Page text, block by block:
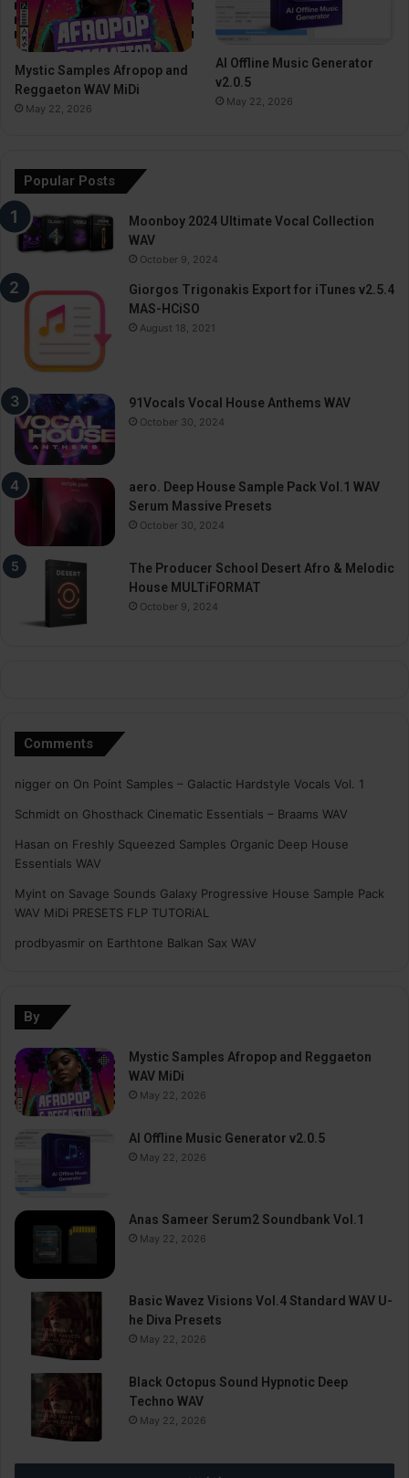
Mystic Samples Afropop and
Reggaeton WAV MiDi
May 22, 2026
AI Offline Music Generator
v2.0.5
May 22, 2026
Popular Posts
Moonboy 2024 Ultimate Vocal Collection
WAV
October 9, 2024
Giorgos Trigonakis Export for iTunes v2.5.4
MAS-HCiSO
August 18, 2021
91Vocals Vocal House Anthems WAV
October 30, 2024
aero. Deep House Sample Pack Vol.1 WAV
Serum Massive Presets
October 30, 2024
The Producer School Desert Afro & Melodic
House MULTiFORMAT
October 9, 2024
Comments
nigger on On Point Samples – Galactic Hardstyle Vocals Vol. 1
Schmidt on Ghosthack Cinematic Essentials – Braams WAV
Hasan on Freshly Squeezed Samples Organic Deep House
Essentials WAV
Myint on Savage Sounds Galaxy Progressive House Sample Pack
WAV MiDi PRESETS FLP TUTORiAL
prodbyasmir on Earthtone Balkan Sax WAV
By
Mystic Samples Afropop and Reggaeton
WAV MiDi
May 22, 2026
AI Offline Music Generator v2.0.5
May 22, 2026
Anas Sameer Serum2 Soundbank Vol.1
May 22, 2026
Basic Wavez Visions Vol.4 Standard WAV U-
he Diva Presets
May 22, 2026
Black Octopus Sound Hypnotic Deep
Techno WAV
May 22, 2026